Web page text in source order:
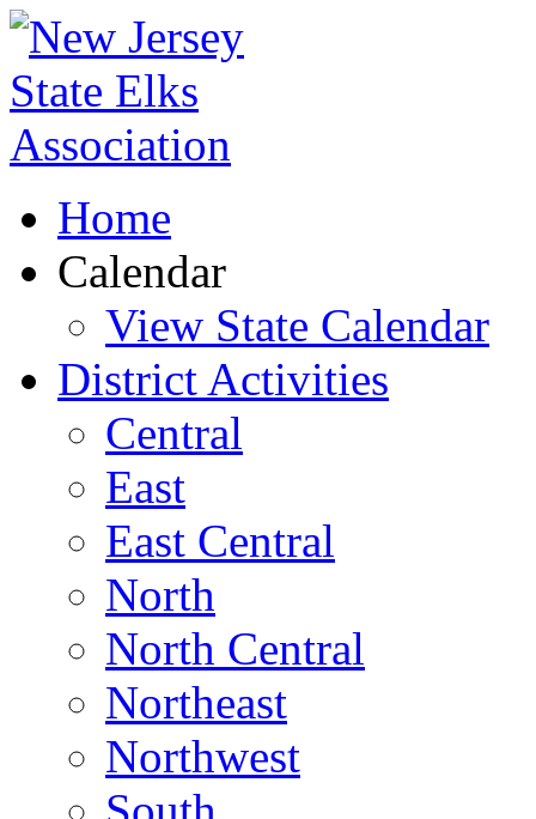
Home
Calendar
View State Calendar
District Activities
Central
East
East Central
North
North Central
Northeast
Northwest